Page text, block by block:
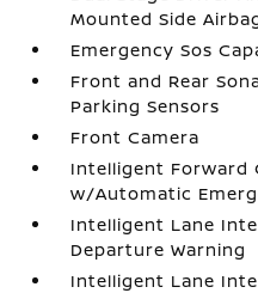
Mounted Side
Emergency Sos
Front and Rear
Parking Sensors
Front Camera
Intelligent Forward
w/Automatic
Intelligent Lane
Departure Warning
Intelligent Lane